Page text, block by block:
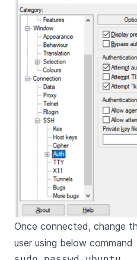
Once connected, change
user using below command